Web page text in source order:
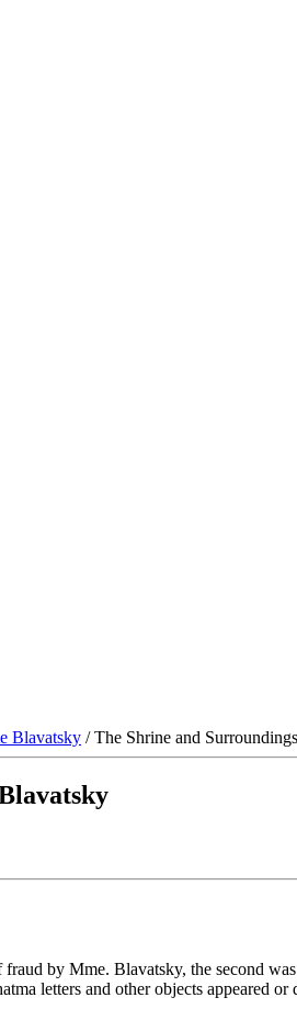
Blavatsky / The Shrine and Surroundings
by Mme. Blavatsky, the second
letters and other objects appeared